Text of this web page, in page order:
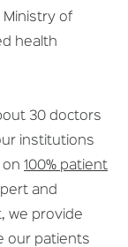
of
health
30 doctors
institutions
on 100% patient
and
we provide
our patients